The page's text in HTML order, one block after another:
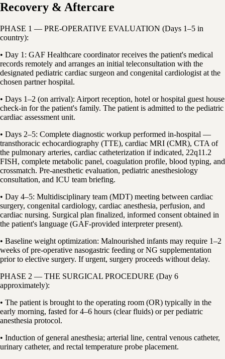
Recovery & Aftercare
PHASE 1 — PRE-OPERATIVE EVALUATION (Days 1–5 in
country):
• Day 1: GAF Healthcare coordinator receives the patient's medical
records remotely and arranges an initial teleconsultation with the
designated pediatric cardiac surgeon and congenital cardiologist at the
chosen partner hospital.
• Days 1–2 (on arrival): Airport reception, hotel or hospital guest house
check-in for the patient's family. The patient is admitted to the pediatric
cardiac assessment unit.
• Days 2–5: Complete diagnostic workup performed in-hospital —
transthoracic echocardiography (TTE), cardiac MRI (CMR), CTA of
the pulmonary arteries, cardiac catheterization if indicated, 22q11.2
FISH, complete metabolic panel, coagulation profile, blood typing, and
crossmatch. Pre-anesthetic evaluation, pediatric anesthesiology
consultation, and ICU team briefing.
• Day 4–5: Multidisciplinary team (MDT) meeting between cardiac
surgery, congenital cardiology, cardiac anesthesia, perfusion, and
cardiac nursing. Surgical plan finalized, informed consent obtained in
the patient's language (GAF-provided interpreter present).
• Baseline weight optimization: Malnourished infants may require 1–2
weeks of pre-operative nasogastric feeding or NG supplementation
prior to elective surgery. If urgent, surgery proceeds without delay.
PHASE 2 — THE SURGICAL PROCEDURE (Day 6
approximately):
• The patient is brought to the operating room (OR) typically in the
early morning, fasted for 4–6 hours (clear fluids) or per pediatric
anesthesia protocol.
• Induction of general anesthesia; arterial line, central venous catheter,
urinary catheter, and rectal temperature probe placement.